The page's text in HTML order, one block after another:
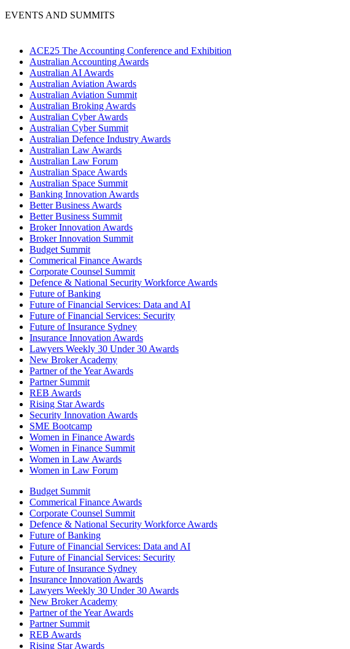
EVENTS AND SUMMITS
ACE25 The Accounting Conference and Exhibition
Australian Accounting Awards
Australian AI Awards
Australian Aviation Awards
Australian Aviation Summit
Australian Broking Awards
Australian Cyber Awards
Australian Cyber Summit
Australian Defence Industry Awards
Australian Law Awards
Australian Law Forum
Australian Space Awards
Australian Space Summit
Banking Innovation Awards
Better Business Awards
Better Business Summit
Broker Innovation Awards
Broker Innovation Summit
Budget Summit
Commerical Finance Awards
Corporate Counsel Summit
Defence & National Security Workforce Awards
Future of Banking
Future of Financial Services: Data and AI
Future of Financial Services: Security
Future of Insurance Sydney
Insurance Innovation Awards
Lawyers Weekly 30 Under 30 Awards
New Broker Academy
Partner of the Year Awards
Partner Summit
REB Awards
Rising Star Awards
Security Innovation Awards
SME Bootcamp
Women in Finance Awards
Women in Finance Summit
Women in Law Awards
Women in Law Forum
Budget Summit
Commerical Finance Awards
Corporate Counsel Summit
Defence & National Security Workforce Awards
Future of Banking
Future of Financial Services: Data and AI
Future of Financial Services: Security
Future of Insurance Sydney
Insurance Innovation Awards
Lawyers Weekly 30 Under 30 Awards
New Broker Academy
Partner of the Year Awards
Partner Summit
REB Awards
Rising Star Awards